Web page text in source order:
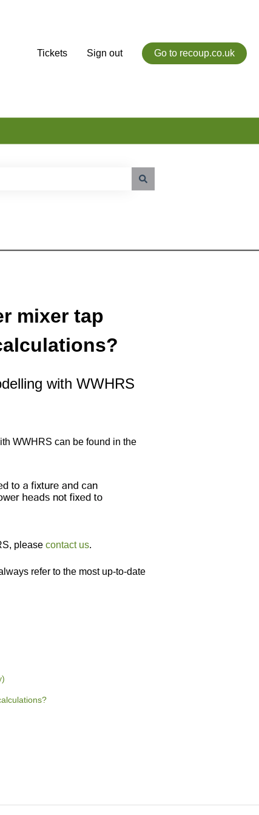
Tickets Sign out Go to recoup.co.uk
mixer tap
with WWHRS
WWHRS can be found in the
please contact us.
refer to the most up-to-date